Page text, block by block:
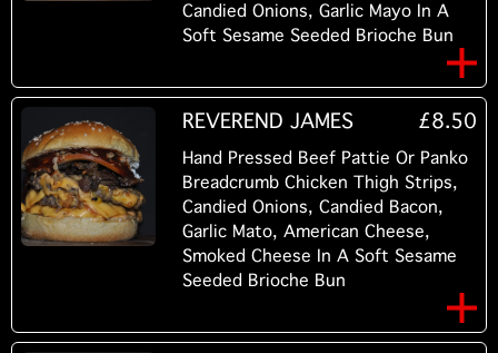
Candied Onions, Garlic Mayo In A
Soft Sesame Seeded Brioche Bun
REVEREND JAMES £8.50
Hand Pressed Beef Pattie Or Panko
Breadcrumb Chicken Thigh Strips,
Candied Onions, Candied Bacon,
Garlic Mato, American Cheese,
Smoked Cheese In A Soft Sesame
Seeded Brioche Bun